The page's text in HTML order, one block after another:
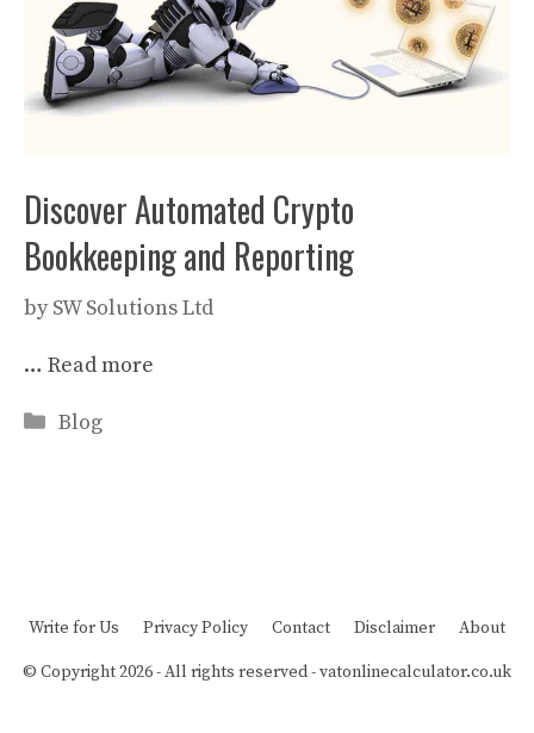
Discover Automated Crypto
Bookkeeping and Reporting
by SW Solutions Ltd
… Read more
Categories
Blog
Write for Us Privacy Policy Contact Disclaimer About
© Copyright 2026 - All rights reserved -vatonlinecalculator.co.uk